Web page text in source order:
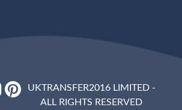
UKTRANSFER2016 LIMITED -
ALL RIGHTS RESERVED